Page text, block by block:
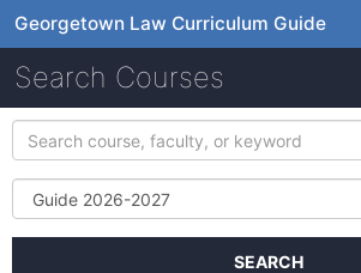
Georgetown Law Curriculum Guide
Search Courses
Search
course,
faculty,
keyword
Term
SEARCH